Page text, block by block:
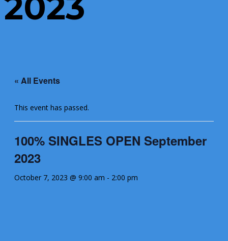
« All Events
This event has passed.
100% SINGLES OPEN September
2023
October 7, 2023 @ 9:00 am - 2:00 pm